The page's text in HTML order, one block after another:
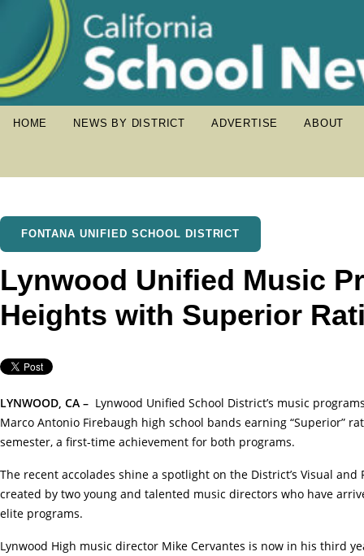
HOME NEWS BY DISTRICT ADVERTISE ABOUT
FONTANA UNIFIED SCHOOL DISTRICT
Lynwood Unified Music
Heights with Superior
LYNWOOD, CA – Lynwood Unified School District’s music
Marco Antonio Firebaugh high school bands earning “Superior”
semester, a first-time achievement for both programs.
The recent accolades shine a spotlight on the District’s Visual
created by two young and talented music directors who have
elite programs.
Lynwood High music director Mike Cervantes is now in his third